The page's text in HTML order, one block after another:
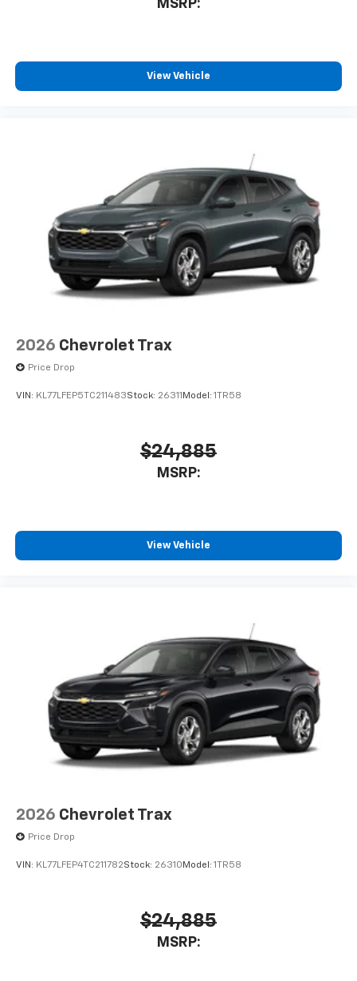
free music, talk and news, live sports, comedy,
vehicle and on the SiriusXM app with
personalization features to make discovering
your perfect entertainment easier than ever
MSRP:
View Vehicle
2026 Chevrolet Trax
Price Drop
VIN: KL77LFEP5TC211483Stock: 26311 Model: 1TR58
$24,885
MSRP:
View Vehicle
2026 Chevrolet Trax
Price Drop
VIN: KL77LFEP4TC211782Stock: 26310 Model: 1TR58
$24,885
MSRP: